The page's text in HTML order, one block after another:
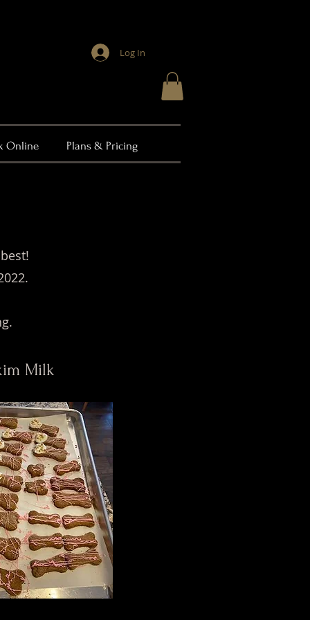
Online Plans & Pricing
Log In
Milk